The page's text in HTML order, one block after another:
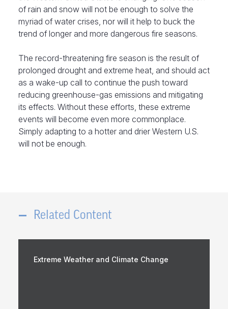
of rain and snow will not be enough to solve the
myriad of water crises, nor will it help to buck the
trend of longer and more dangerous fire seasons.
The record-threatening fire season is the result of
prolonged drought and extreme heat, and should act
as a wake-up call to continue the push toward
reducing greenhouse-gas emissions and mitigating
its effects. Without these efforts, these extreme
events will become even more commonplace.
Simply adapting to a hotter and drier Western U.S.
will not be enough.
Related Content
Extreme Weather and Climate Change